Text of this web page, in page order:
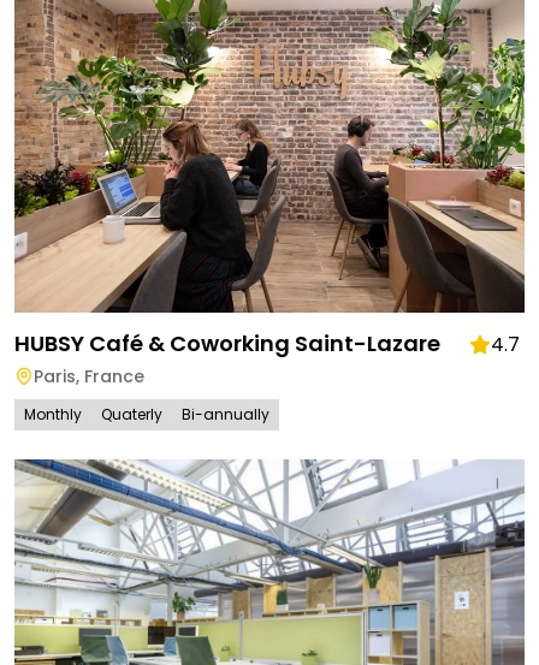
HUBSY Café & Coworking Saint-Lazare 4.7
Paris, France
Monthly Quaterly Bi-annually